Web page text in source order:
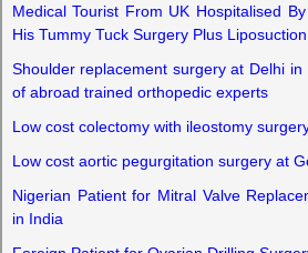
Medical Tourist From UK Hospitalised
His Tummy Tuck Surgery Plus
Shoulder replacement surgery at Delhi
of abroad trained orthopedic experts
Low cost colectomy with ileostomy
Low cost aortic pegurgitation surgery at
Nigerian Patient for Mitral Valve
in India